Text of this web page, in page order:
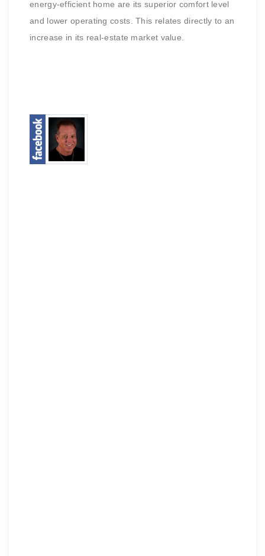
energy-efficient home are its superior comfort level
and lower operating costs. This relates directly to an
increase in its real-estate market value.